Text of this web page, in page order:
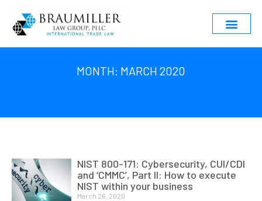
MONTH: MARCH 2020
NIST 800-171: Cybersecurity, CUI/CDI
and ‘CMMC’, Part II: How to execute
NIST within your business
March 26, 2020